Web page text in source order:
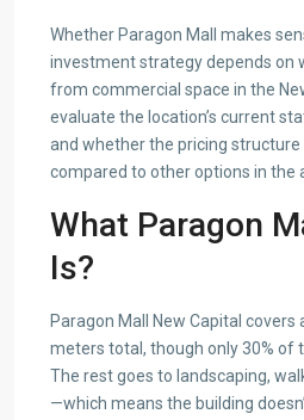
Whether Paragon Mall makes
investment strategy depends on
from commercial space in the
evaluate the location’s current
and whether the pricing structure
compared to other options in the
What Paragon
Is?
Paragon Mall New Capital covers
meters total, though only 30% of
The rest goes to landscaping,
—which means the building